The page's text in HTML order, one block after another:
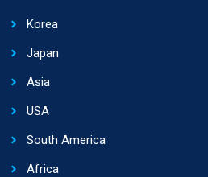
Korea
Japan
Asia
USA
South America
Africa